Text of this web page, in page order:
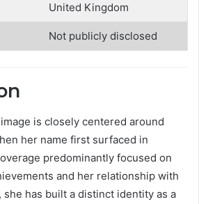
United Kingdom
Not publicly disclosed
image is closely centered around
her name first surfaced in
predominantly focused on
and her relationship with
she has built a distinct identity as a